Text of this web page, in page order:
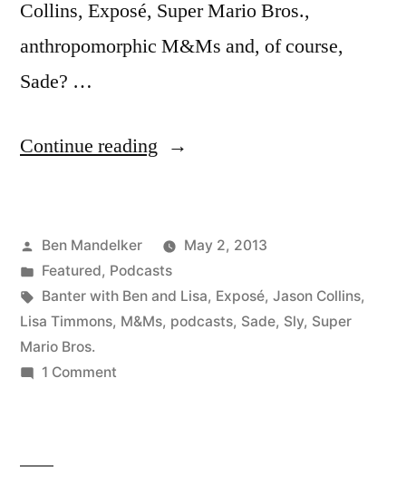
Collins, Exposé, Super Mario Bros.,
anthropomorphic M&Ms and, of course,
Sade? …
Continue reading “BANTER
AND
LISA
#52:
Posted
by
Ben Mandelker
May 2, 2013
Posted
in
Featured, Podcasts
Tags:
Banter with Ben and Lisa, Exposé, Jason Collins,
Lisa Timmons, M&Ms, podcasts, Sade, Sly, Super
Mario Bros.
1 Commenton